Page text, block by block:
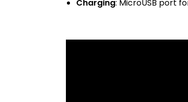
Charging: MicroUSB port